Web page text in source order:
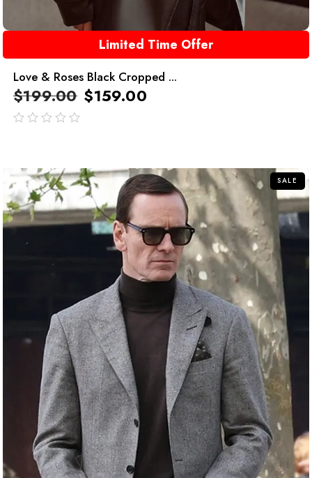
Limited Time Offer
Love & Roses Black Cropped ...
$199.00 $159.00
SALE